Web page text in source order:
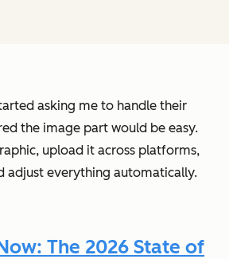
asking me to handle their
the image part would be easy.
upload it across platforms,
adjust everything automatically.
The 2026 State of